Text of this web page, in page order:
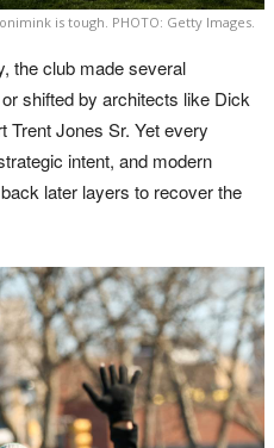
is tough. PHOTO: Getty Images.
the club made several
shifted by architects like Dick
Trent Jones Sr. Yet every
intent, and modern
later layers to recover the